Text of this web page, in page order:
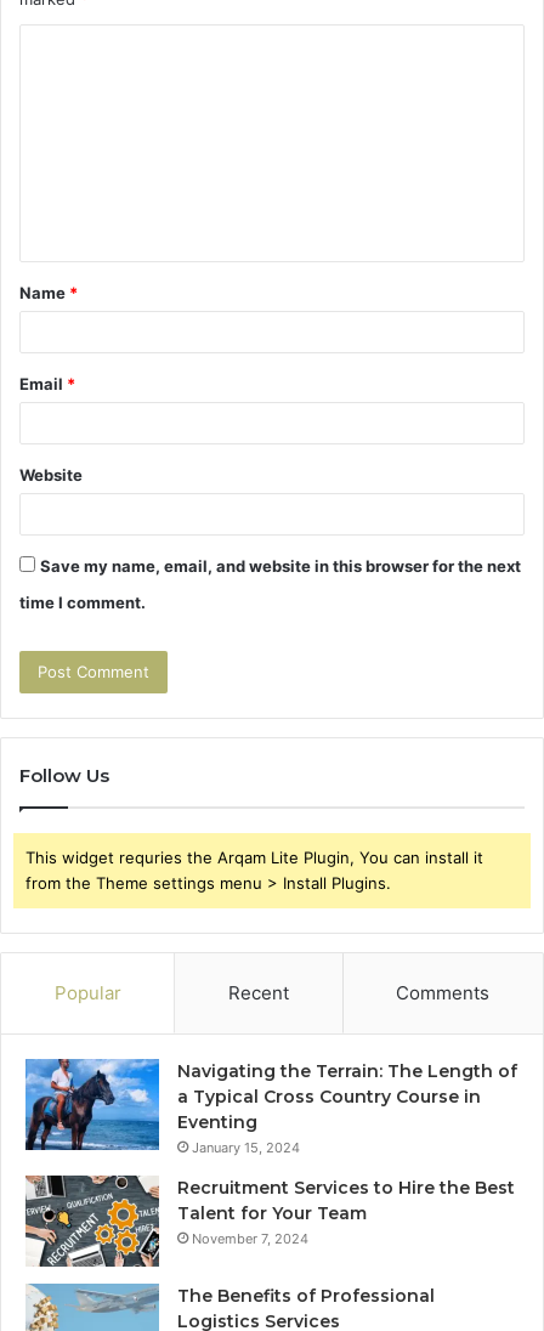
t
*
Name *
Email *
Website
Save my name, email, and website in this browser for the next
time I comment.
Follow Us
This widget requries the Arqam Lite Plugin, You can install it
from the Theme settings menu > Install Plugins.
Popular Recent Comments
Navigating the Terrain: The Length of
a Typical Cross Country Course in
Eventing
January 15, 2024
Recruitment Services to Hire the Best
Talent for Your Team
November 7, 2024
The Benefits of Professional
Logistics Services